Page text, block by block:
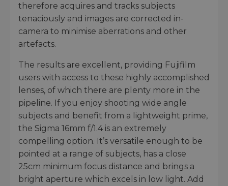
therefore acquires and tracks subjects
tenaciously and images are corrected in-
camera to minimise aberrations and other
artefacts.
The results are excellent, providing Fujifilm
users with access to these highly accomplished
lenses, of which there are plenty more in the
pipeline. If you enjoy shooting wide angle
subjects and benefit from a lightweight prime,
the Sigma 16mm f/1.4 is an extremely
compelling option. It’s versatile enough to be
pointed at a range of subjects, has a close
25cm minimum focus distance and brings a
bright aperture which excels in low light. Add